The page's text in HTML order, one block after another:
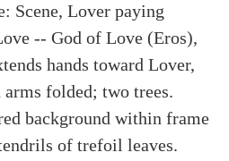
Scene, Lover paying
-- God of Love (Eros),
hands toward Lover,
folded; two trees.
background within frame
of trefoil leaves.